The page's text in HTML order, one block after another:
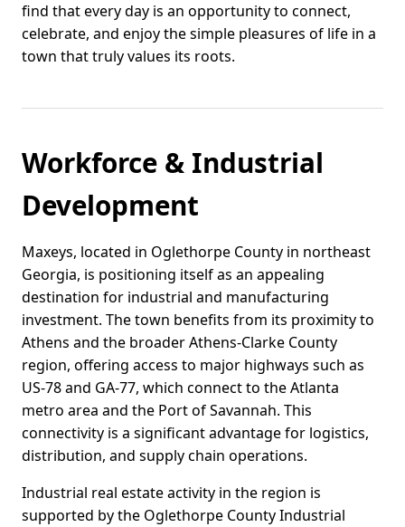
find that every day is an opportunity to connect,
celebrate, and enjoy the simple pleasures of life in a
town that truly values its roots.
Workforce & Industrial
Development
Maxeys, located in Oglethorpe County in northeast
Georgia, is positioning itself as an appealing
destination for industrial and manufacturing
investment. The town benefits from its proximity to
Athens and the broader Athens-Clarke County
region, offering access to major highways such as
US-78 and GA-77, which connect to the Atlanta
metro area and the Port of Savannah. This
connectivity is a significant advantage for logistics,
distribution, and supply chain operations.
Industrial real estate activity in the region is
supported by the Oglethorpe County Industrial